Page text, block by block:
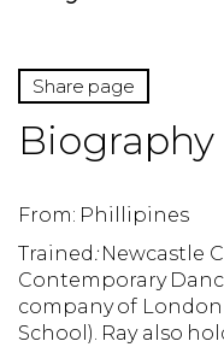
Share page
Biography
From: Phillipines
Trained:Newcastle
Contemporary
company of
School). Ray also